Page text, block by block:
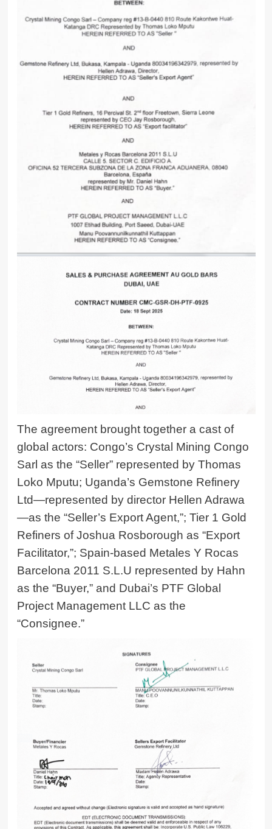
The agreement brought together a cast of
global actors: Congo’s Crystal Mining Congo
Sarl as the “Seller” represented by Thomas
Loko Mputu; Uganda’s Gemstone Refinery
Ltd—represented by director Hellen Adrawa
—as the “Seller’s Export Agent,”; Tier 1 Gold
Refiners of Joshua Rosborough as “Export
Facilitator,”; Spain-based Metales Y Rocas
Barcelona 2011 S.L.U represented by Hahn
as the “Buyer,” and Dubai’s PTF Global
Project Management LLC as the
“Consignee.”